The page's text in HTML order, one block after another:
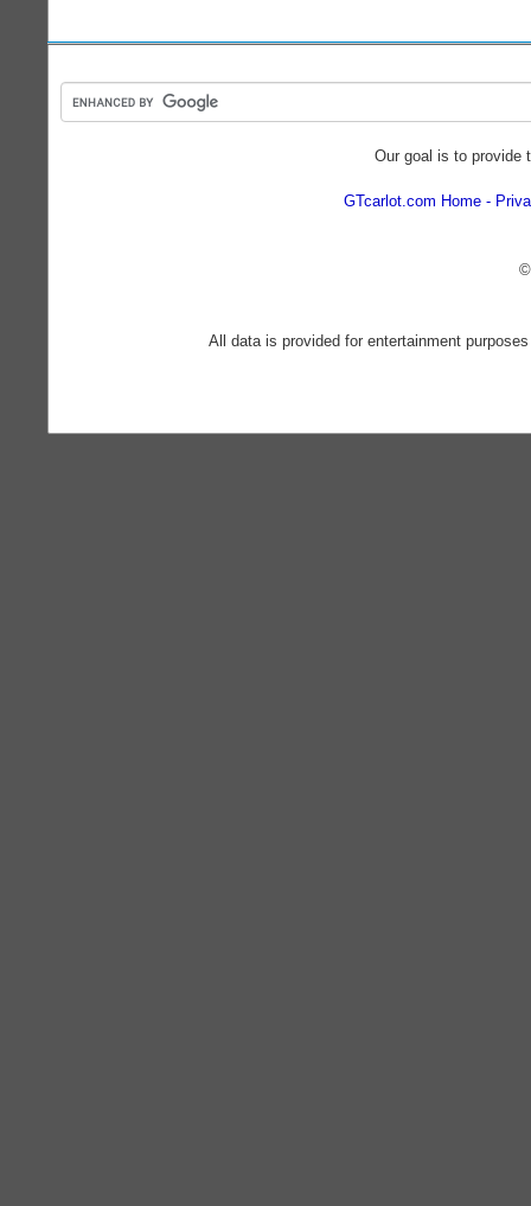
Our goal is to provide
GTcarlot.com Home
All data is provided for entertainment